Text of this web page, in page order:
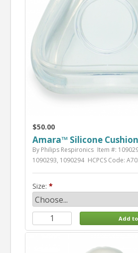
$50.00
Amara™ Silicone Cushion
By Philips Respironics Item #:
1090293, 1090294 HCPCS Code:
Size: